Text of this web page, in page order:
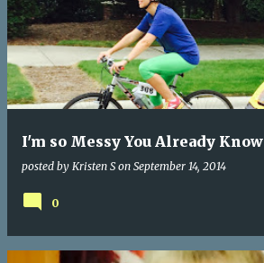
I'm so Messy You Already Know
posted by Kristen S on September 14, 2014
0